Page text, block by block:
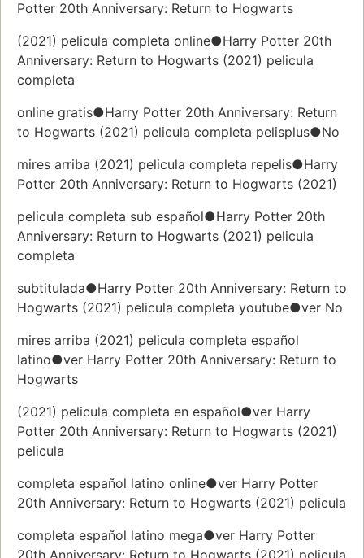
Potter 20th Anniversary: Return to Hogwarts
(2021) pelicula completa online●Harry Potter 20th
Anniversary: Return to Hogwarts (2021) pelicula
completa
online gratis●Harry Potter 20th Anniversary: Return
to Hogwarts (2021) pelicula completa pelisplus●No
mires arriba (2021) pelicula completa repelis●Harry
Potter 20th Anniversary: Return to Hogwarts (2021)
pelicula completa sub español●Harry Potter 20th
Anniversary: Return to Hogwarts (2021) pelicula
completa
subtitulada●Harry Potter 20th Anniversary: Return to
Hogwarts (2021) pelicula completa youtube●ver No
mires arriba (2021) pelicula completa español
latino●ver Harry Potter 20th Anniversary: Return to
Hogwarts
(2021) pelicula completa en español●ver Harry
Potter 20th Anniversary: Return to Hogwarts (2021)
pelicula
completa español latino online●ver Harry Potter
20th Anniversary: Return to Hogwarts (2021) pelicula
completa español latino mega●ver Harry Potter